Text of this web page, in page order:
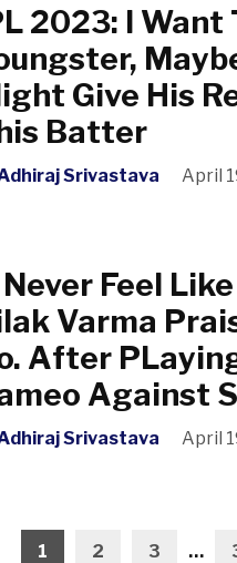
2023: I Want
Give His
Batter
Srivastava April
Never Feel
Varma
After
Against
Srivastava April
1 2 3 …